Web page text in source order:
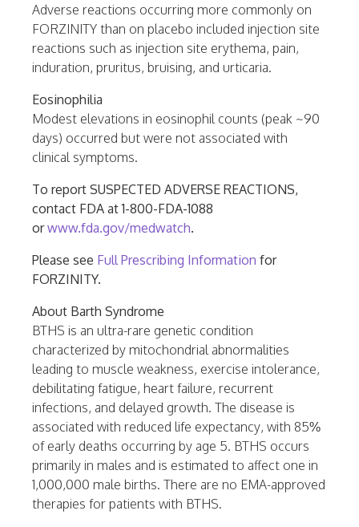
Adverse reactions occurring more commonly on
FORZINITY than on placebo included injection site
reactions such as injection site erythema, pain,
induration, pruritus, bruising, and urticaria.
Eosinophilia
Modest elevations in eosinophil counts (peak ~90
days) occurred but were not associated with
clinical symptoms.
To report SUSPECTED ADVERSE REACTIONS,
contact FDA at 1-800-FDA-1088
or www.fda.gov/medwatch.
Please see Full Prescribing Information for
FORZINITY.
About Barth Syndrome
BTHS is an ultra-rare genetic condition
characterized by mitochondrial abnormalities
leading to muscle weakness, exercise intolerance,
debilitating fatigue, heart failure, recurrent
infections, and delayed growth. The disease is
associated with reduced life expectancy, with 85%
of early deaths occurring by age 5. BTHS occurs
primarily in males and is estimated to affect one in
1,000,000 male births. There are no EMA-approved
therapies for patients with BTHS.